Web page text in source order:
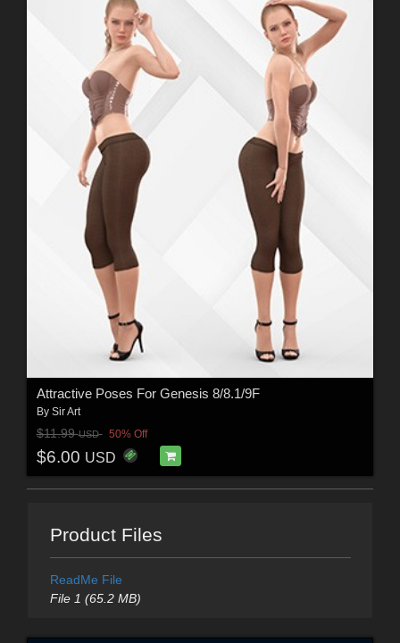
Attractive Poses For Genesis 8/8.1/9F
By Sir Art
$11.99USD 50% Off
$6.00 USD
Product Files
ReadMe File
File 1 (65.2 MB)